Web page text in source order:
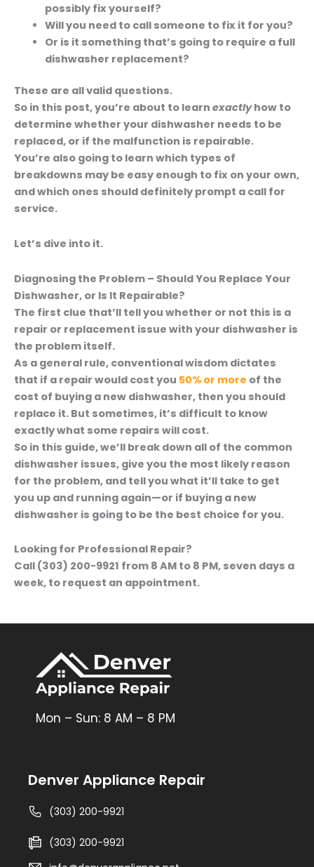
possibly fix yourself?
Will you need to call someone to fix it for you?
Or is it something that’s going to require a full
dishwasher replacement?
These are all valid questions.
So in this post, you’re about to learn exactlyhow to
determine whether your dishwasher needs to be
replaced, or if the malfunction is repairable.
You’re also going to learn which types of
breakdowns may be easy enough to fix on your own,
and which ones should definitely prompt a call for
service.
Let’s dive into it.
Diagnosing the Problem – Should You Replace Your
Dishwasher, or Is It Repairable?
The first clue that’ll tell you whether or not this is a
repair or replacement issue with your dishwasher is
the problem itself.
As a general rule, conventional wisdom dictates
that if a repair would cost you 50% or more of the
cost of buying a new dishwasher, then you should
replace it. But sometimes, it’s difficult to know
exactly what some repairs will cost.
So in this guide, we’ll break down all of the common
dishwasher issues, give you the most likely reason
for the problem, and tell you what it’ll take to get
you up and running again—or if buying a new
dishwasher is going to be the best choice for you.
Looking for Professional Repair?
Call (303) 200-9921 from 8 AM to 8 PM, seven days a
week, to request an appointment.
Mon – Sun: 8 AM – 8 PM
Denver Appliance Repair
(303) 200-9921
(303) 200-9921